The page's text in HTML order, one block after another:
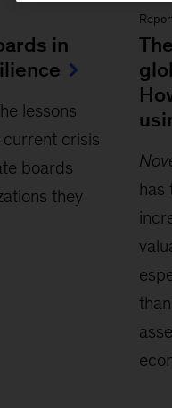
in
lessons
crisis
boards
they
has